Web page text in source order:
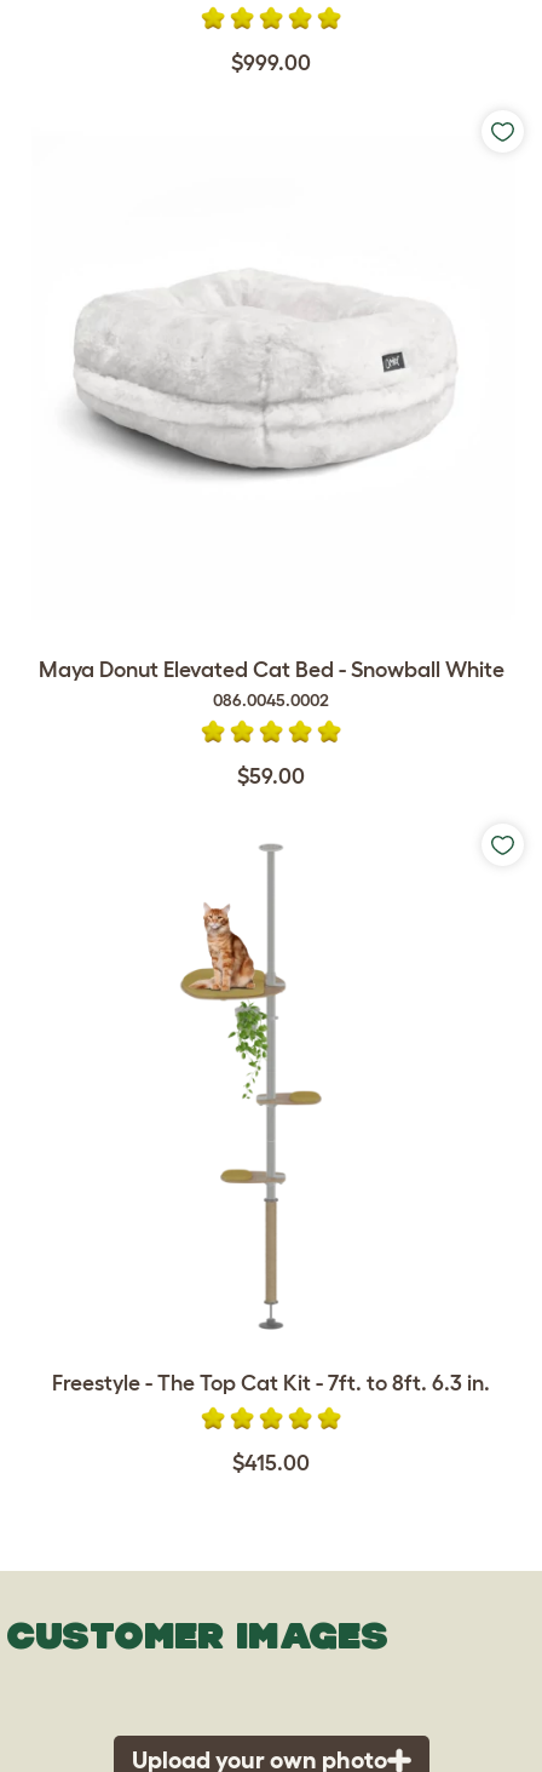
$999.00
Maya Donut Elevated Cat Bed - Snowball White
086.0045.0002
$59.00
Freestyle - The Top Cat Kit - 7ft. to 8ft. 6.3 in.
$415.00
CUSTOMER IMAGES
Upload your own photo